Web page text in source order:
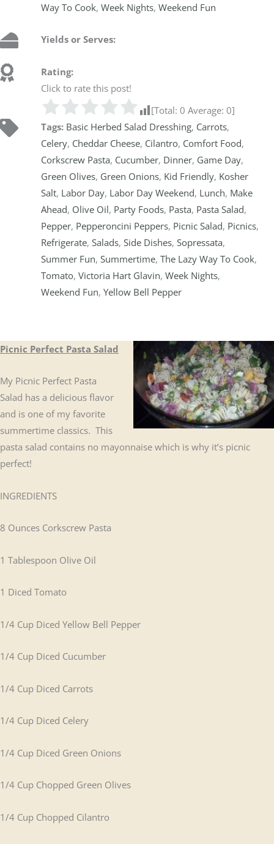
Way To Cook,Week Nights,Weekend Fun
Yields or Serves:
Rating:
Click to rate this post!
[Total:0 Average:0]
Tags: Basic Herbed Salad Dresshing, Carrots,
Celery, Cheddar Cheese, Cilantro, Comfort Food,
Corkscrew Pasta, Cucumber, Dinner, Game Day,
Green Olives, Green Onions, Kid Friendly, Kosher
Salt, Labor Day, Labor Day Weekend, Lunch, Make
Ahead, Olive Oil, Party Foods, Pasta, Pasta Salad,
Pepper, Pepperoncini Peppers, Picnic Salad, Picnics,
Refrigerate,Salads,Side Dishes,Sopressata,
Summer Fun,Summertime,The Lazy Way To Cook,
Tomato,Victoria Hart Glavin,Week Nights,
Weekend Fun,Yellow Bell Pepper
Picnic Perfect Pasta Salad
My Picnic Perfect Pasta
Salad has a delicious flavor
and is one of my favorite
summertime classics. This
pasta salad contains no mayonnaise which is why it’s picnic
perfect!
INGREDIENTS
8 Ounces Corkscrew Pasta
1 Tablespoon Olive Oil
1 Diced Tomato
1/4 Cup Diced Yellow Bell Pepper
1/4 Cup Diced Cucumber
1/4 Cup Diced Carrots
1/4 Cup Diced Celery
1/4 Cup Diced Green Onions
1/4 Cup Chopped Green Olives
1/4 Cup Chopped Cilantro